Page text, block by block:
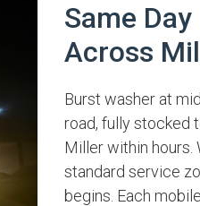
Same
Across
Burst washer at
road, fully stocked
Miller within hours.
standard service
begins. Each